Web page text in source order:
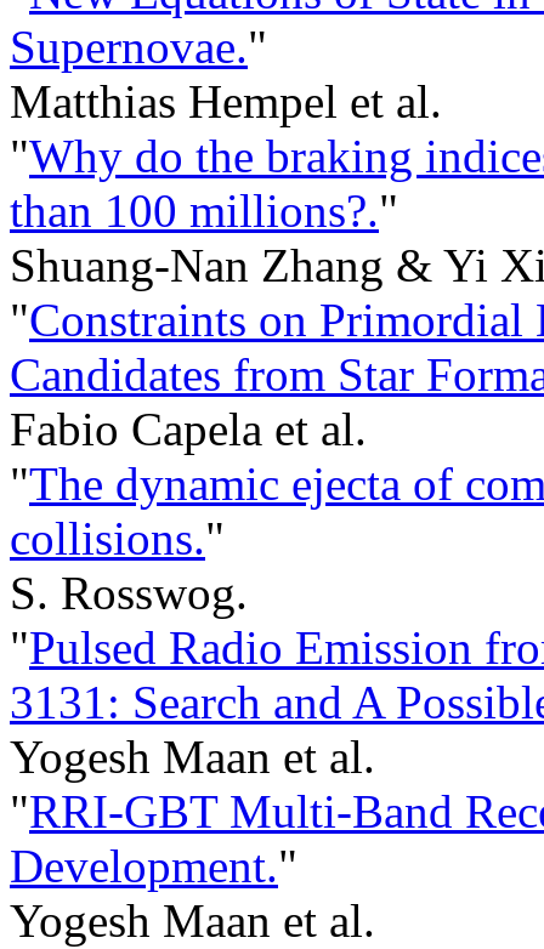
Supernovae."
Matthias Hempel et al.
"Why do the braking
than 100 millions?."
Shuang-Nan Zhang & Yi
"Constraints on Primordial
Candidates from Star
Fabio Capela et al.
"The dynamic ejecta of
collisions."
S. Rosswog.
"Pulsed Radio Emission
3131: Search and A
Yogesh Maan et al.
"RRI-GBT Multi-Band
Development."
Yogesh Maan et al.